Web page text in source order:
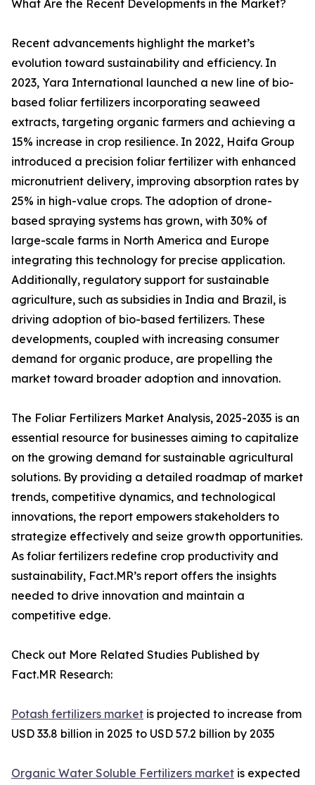
What Are the Recent Developments in the Market?
Recent advancements highlight the market’s
evolution toward sustainability and efficiency. In
2023, Yara International launched a new line of bio-
based foliar fertilizers incorporating seaweed
extracts, targeting organic farmers and achieving a
15% increase in crop resilience. In 2022, Haifa Group
introduced a precision foliar fertilizer with enhanced
micronutrient delivery, improving absorption rates by
25% in high-value crops. The adoption of drone-
based spraying systems has grown, with 30% of
large-scale farms in North America and Europe
integrating this technology for precise application.
Additionally, regulatory support for sustainable
agriculture, such as subsidies in India and Brazil, is
driving adoption of bio-based fertilizers. These
developments, coupled with increasing consumer
demand for organic produce, are propelling the
market toward broader adoption and innovation.
The Foliar Fertilizers Market Analysis, 2025-2035 is an
essential resource for businesses aiming to capitalize
on the growing demand for sustainable agricultural
solutions. By providing a detailed roadmap of market
trends, competitive dynamics, and technological
innovations, the report empowers stakeholders to
strategize effectively and seize growth opportunities.
As foliar fertilizers redefine crop productivity and
sustainability, Fact.MR’s report offers the insights
needed to drive innovation and maintain a
competitive edge.
Check out More Related Studies Published by
Fact.MR Research:
Potash fertilizers market is projected to increase from
USD 33.8 billion in 2025 to USD 57.2 billion by 2035
Organic Water Soluble Fertilizers market is expected